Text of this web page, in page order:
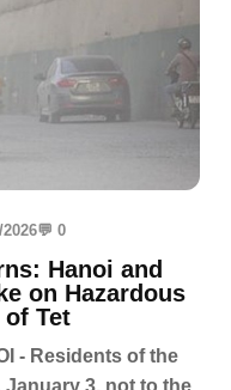
💬 0
Hanoi and
on Hazardous
of Tet
- Residents of the